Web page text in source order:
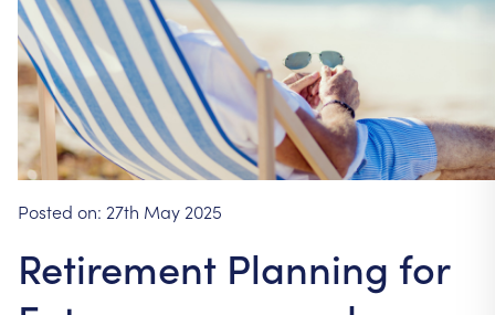
Posted on: 27th May 2025
Retirement Planning for